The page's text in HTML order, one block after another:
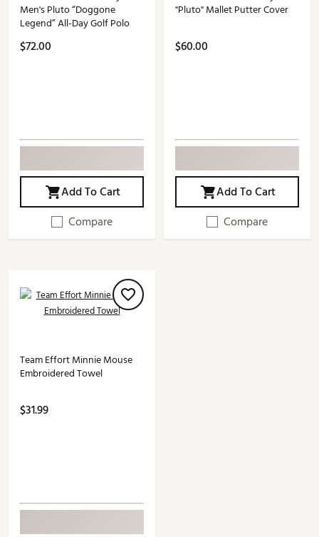
Men's Pluto “Doggone
Legend” All-Day Golf Polo
$72.00
Add To Cart
Compare
"Pluto" Mallet Putter Cover
$60.00
Add To Cart
Compare
Team Effort Minnie Mouse
Embroidered Towel
$31.99